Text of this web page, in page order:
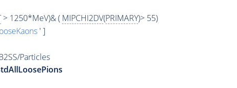
> 1250*MeV)& ( MIPCHI2DV(PRIMARY)> 55)
' ]
Particles